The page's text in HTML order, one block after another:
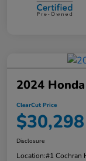
2024
ClearCut Price
$30,298
Disclosure
Location:#1 Cochran